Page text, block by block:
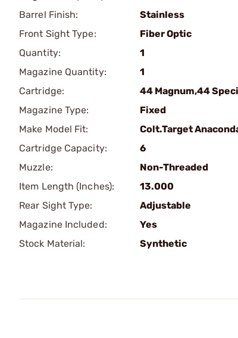
Barrel Finish:
Stainless
Front Sight Type:
Fiber Optic
Quantity:
1
Magazine Quantity:
1
Cartridge:
44 Magnum,44
Magazine Type:
Fixed
Make Model Fit:
Colt.Target
Cartridge Capacity:
6
Muzzle:
Non-Threaded
Item Length (Inches):
13.000
Rear Sight Type:
Adjustable
Magazine Included:
Yes
Stock Material:
Synthetic